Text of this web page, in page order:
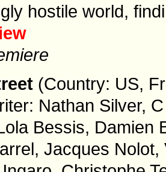
hostile world,
(Country: US,
Nathan Silver,
Bessis, Damien
Jacques